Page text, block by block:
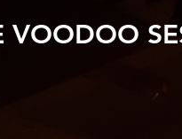
VOODOO